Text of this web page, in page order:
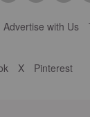
Advertise with Us
X Pinterest